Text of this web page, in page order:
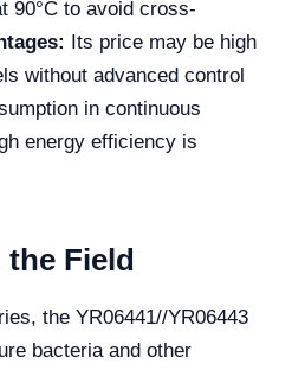
90°C to avoid cross-
Its price may be high
without advanced control
in continuous
energy efficiency is
the Field
the YR06441//YR06443
bacteria and other